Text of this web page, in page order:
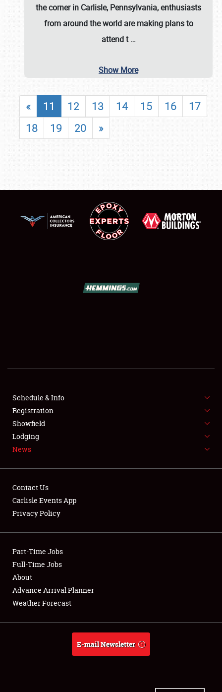
SHOWFIELD
SPONSORSHIP
LODGING
NEWS
Club Relations
Full-Time Jobs
About
Weather Forecast
the corner in Carlisle, Pennsylvania, enthusiasts
from around the world are making plans to
attend t…
Show More
« 11 12 13 14 15 16
17
18
19 20 »
Schedule & Info
Registration
Showfield
Lodging
News
Contact Us
Carlisle Events App
Privacy Policy
Part-Time Jobs
Full-Time Jobs
About
Advance Arrival Planner
Weather Forecast
E-mail Newsletter